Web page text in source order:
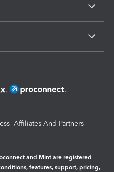
Affiliates And Partners
and Mint are registered
features, support, pricing,